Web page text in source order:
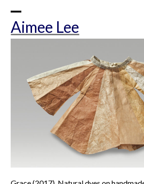
contentAimee Lee
Open
mobile
Close
mobile